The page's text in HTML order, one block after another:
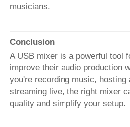
musicians.
Conclusion
A USB mixer is a powerful tool
improve their audio production
you're recording music, hosting
streaming live, the right mixer
quality and simplify your setup.